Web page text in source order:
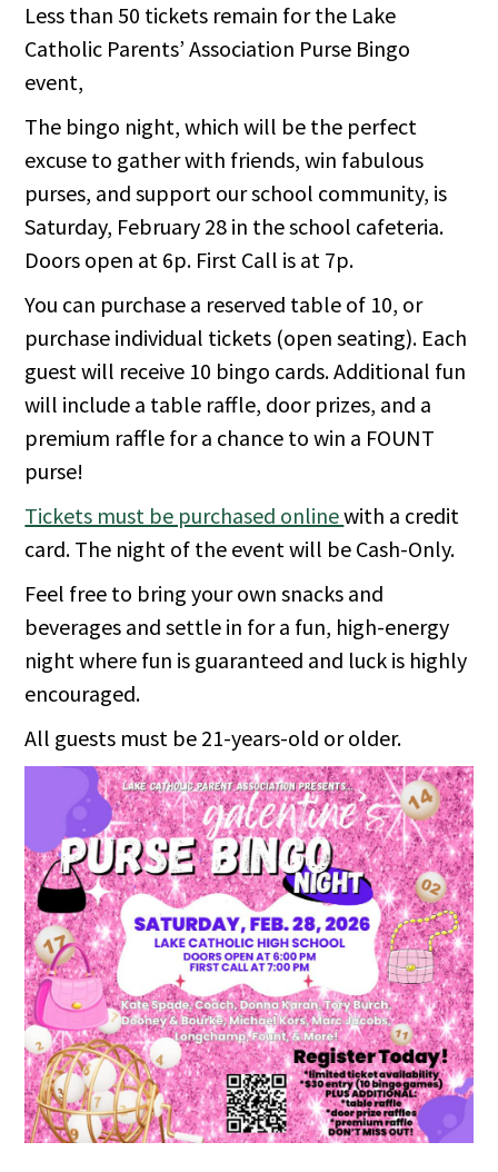
Less than 50 tickets remain for the Lake
Catholic Parents’ Association Purse Bingo
event,
The bingo night, which will be the perfect
excuse to gather with friends, win fabulous
purses, and support our school community, is
Saturday, February 28 in the school cafeteria.
Doors open at 6p. First Call is at 7p.
You can purchase a reserved table of 10, or
purchase individual tickets (open seating). Each
guest will receive 10 bingo cards. Additional fun
will include a table raffle, door prizes, and a
premium raffle for a chance to win a FOUNT
purse!
Tickets must be purchased onlinewith a credit
card. The night of the event will be Cash-Only.
Feel free to bring your own snacks and
beverages and settle in for a fun, high-energy
night where fun is guaranteed and luck is highly
encouraged.
All guests must be 21-years-old or older.